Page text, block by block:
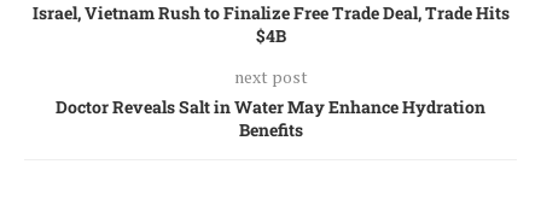
Israel, Vietnam Rush to Finalize Free Trade Deal, Trade Hits
$4B
next post
Doctor Reveals Salt in Water May Enhance Hydration
Benefits